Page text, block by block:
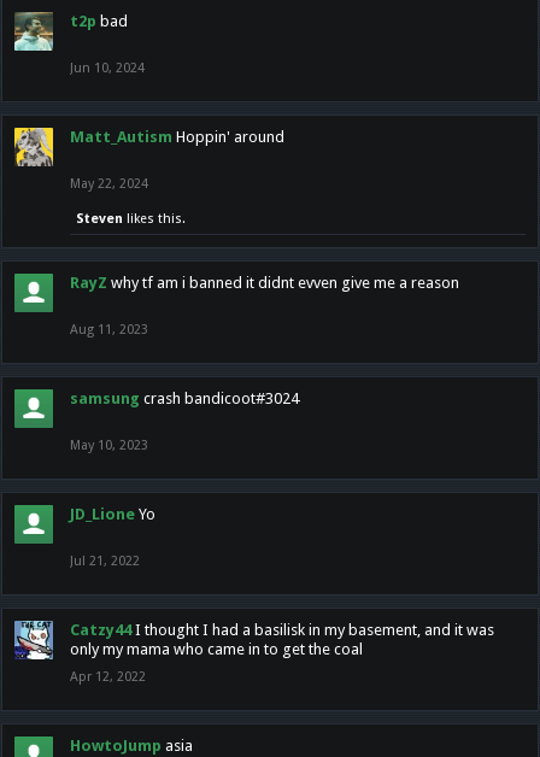
t2p bad
Jun 10, 2024
Matt_Autism Hoppin' around
May 22, 2024
Steven likes this.
RayZ why tf am i banned it didnt evven give me a reason
Aug 11, 2023
samsung crash bandicoot#3024
May 10, 2023
JD_Lione Yo
Jul 21, 2022
Catzy44 I thought I had a basilisk in my basement, and it was
only my mama who came in to get the coal
Apr 12, 2022
HowtoJump asia